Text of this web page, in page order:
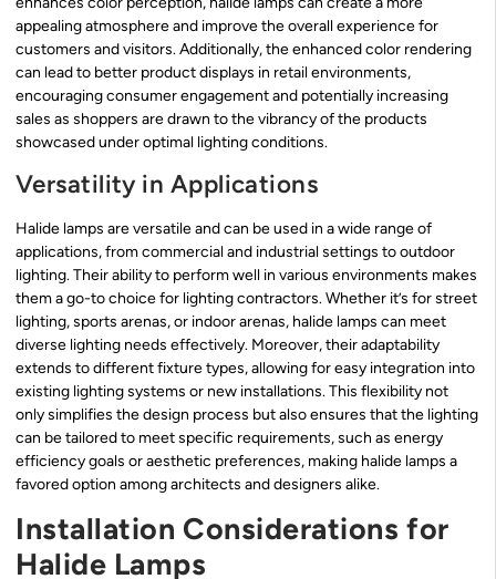
appealing atmosphere and improve the overall experience for
customers and visitors. Additionally, the enhanced color rendering
can lead to better product displays in retail environments,
encouraging consumer engagement and potentially increasing
sales as shoppers are drawn to the vibrancy of the products
showcased under optimal lighting conditions.
Versatility in Applications
Halide lamps are versatile and can be used in a wide range of
applications, from commercial and industrial settings to outdoor
lighting. Their ability to perform well in various environments makes
them a go-to choice for lighting contractors. Whether it’s for street
lighting, sports arenas, or indoor arenas, halide lamps can meet
diverse lighting needs effectively. Moreover, their adaptability
extends to different fixture types, allowing for easy integration into
existing lighting systems or new installations. This flexibility not
only simplifies the design process but also ensures that the lighting
can be tailored to meet specific requirements, such as energy
efficiency goals or aesthetic preferences, making halide lamps a
favored option among architects and designers alike.
Installation Considerations for
Halide Lamps